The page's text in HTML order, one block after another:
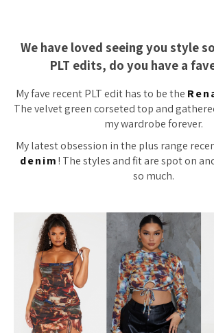
We have loved seeing you style
PLT edits, do you have a
My fave recent PLT edit has to be the
The velvet green corseted top and
my wardrobe forever.
My latest obsession in the plus range
denim! The styles and fit are spot on
so much.